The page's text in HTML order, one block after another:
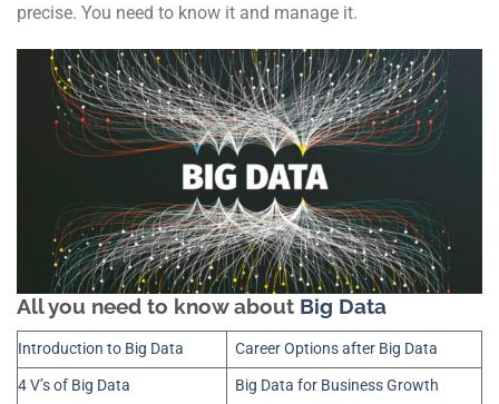
precise. You need to know it and manage it.
All you need to know about Big Data
Introduction to Big Data
Career Options after Big Data
4 V’s of Big Data
Big Data for Business Growth